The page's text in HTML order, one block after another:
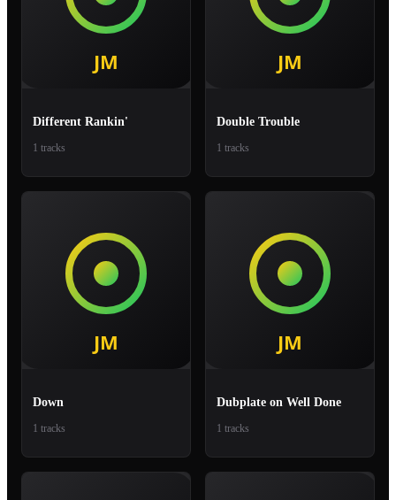
Different Rankin'
1 tracks
Double Trouble
1 tracks
Down
1 tracks
Dubplate on Well Done
1 tracks